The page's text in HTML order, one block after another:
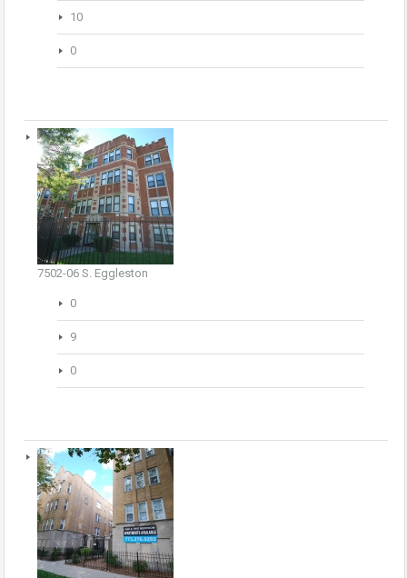
10
0
7502-06 S. Eggleston
0
9
0